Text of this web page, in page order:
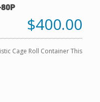
80P
$400.00
Cage Roll Container This